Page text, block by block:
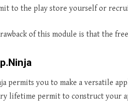
to the play store yourself or
of this module is that the
permits you to make a versatile
lifetime permit to construct your